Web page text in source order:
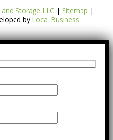
Storage LLC | Sitemap |
by Local Business